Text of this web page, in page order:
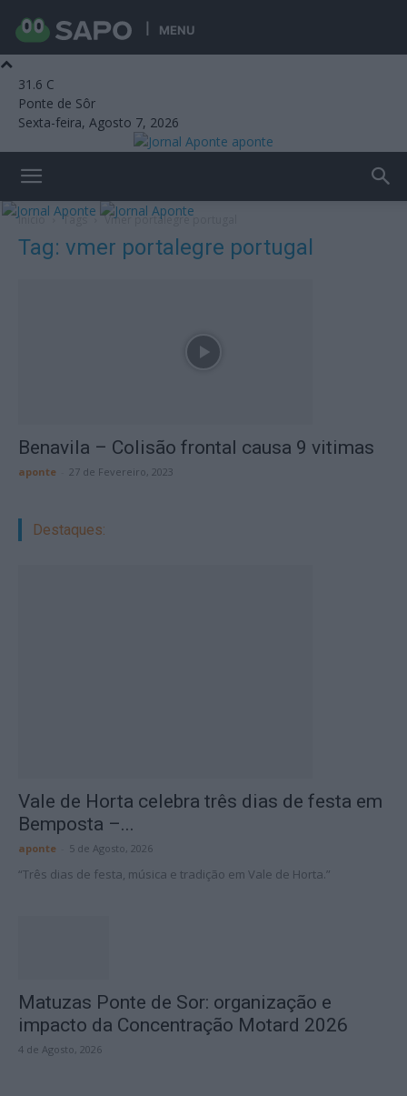
MENU
31.6 C
Ponte de Sôr
Sexta-feira, Agosto 7, 2026
aponte
Início Tags Vmer portalegre portugal
Tag: vmer portalegre portugal
Benavila – Colisão frontal causa 9 vitimas
aponte 27 de Fevereiro, 2023
Destaques:
Vale de Horta celebra três dias de festa em
Bemposta –...
aponte 5 de Agosto, 2026
“Três dias de festa, música e tradição em Vale de Horta.”
Matuzas Ponte de Sor: organização e
impacto da Concentração Motard 2026
4 de Agosto, 2026